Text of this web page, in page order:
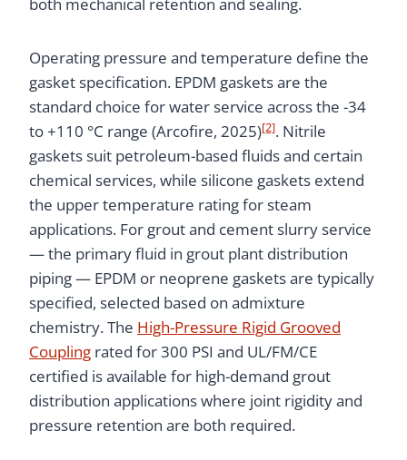
Operating pressure and temperature define the
gasket specification. EPDM gaskets are the
standard choice for water service across the -34
to +110 °C range (Arcofire, 2025)[2]. Nitrile
gaskets suit petroleum-based fluids and certain
chemical services, while silicone gaskets extend
the upper temperature rating for steam
applications. For grout and cement slurry service
— the primary fluid in grout plant distribution
piping — EPDM or neoprene gaskets are typically
specified, selected based on admixture
chemistry. The High-Pressure Rigid Grooved
Coupling rated for 300 PSI and UL/FM/CE
certified is available for high-demand grout
distribution applications where joint rigidity and
pressure retention are both required.